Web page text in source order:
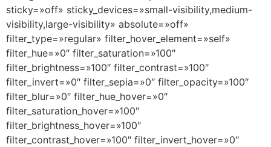
sticky=»off» sticky_devices=»small-visibility,medium-
visibility,large-visibility» absolute=»off»
filter_type=»regular» filter_hover_element=»self»
filter_hue=»0″ filter_saturation=»100″
filter_brightness=»100″ filter_contrast=»100″
filter_invert=»0″ filter_sepia=»0″ filter_opacity=»100″
filter_blur=»0″ filter_hue_hover=»0″
filter_saturation_hover=»100″
filter_brightness_hover=»100″
filter_contrast_hover=»100″ filter_invert_hover=»0″